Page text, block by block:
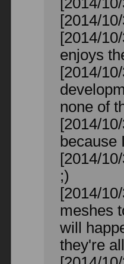
[2014/
[2014/
enjoys
[2014/
none of
[2014/
because
[2014/
;)
[2014/
meshes
will
they're